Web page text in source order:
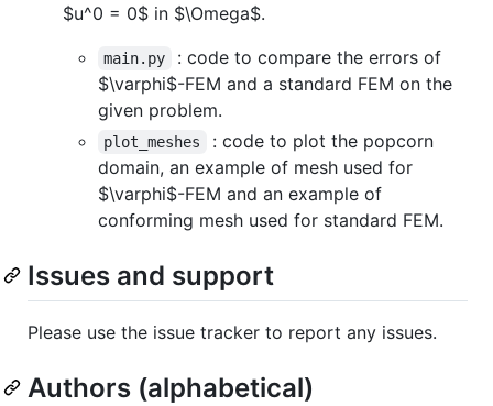
$u^0 = 0$ in $\Omega$.
main.py
: code to compare the errors of
$\varphi$-FEM and a standard FEM on the
given problem.
plot_meshes
: code to plot the popcorn
domain, an example of mesh used for
$\varphi$-FEM and an example of
conforming mesh used for standard FEM.
Issues and support
Please use the issue tracker to report any issues.
Authors (alphabetical)